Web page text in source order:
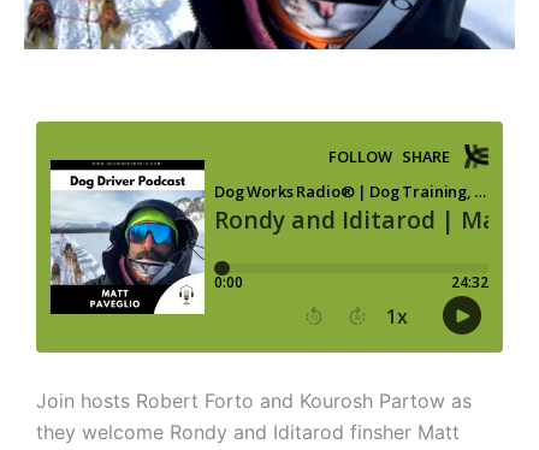
Join hosts Robert Forto and Kourosh Partow as
they welcome Rondy and Iditarod finsher Matt